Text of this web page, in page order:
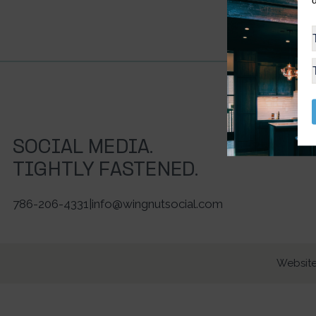
SOCIAL MEDIA.
TIGHTLY FASTENED.
786-206-4331 |info@wingnutsocial.com